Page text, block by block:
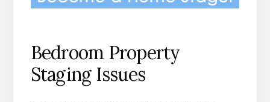
Bedroom Property
Staging Issues